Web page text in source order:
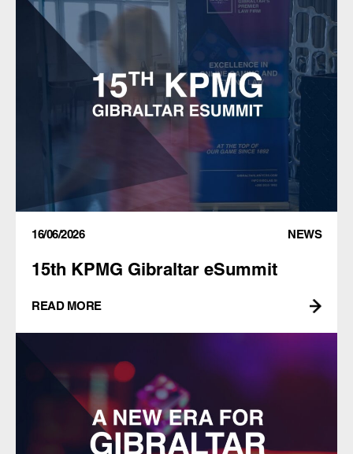
16/06/2026 NEWS
15th KPMG Gibraltar eSummit
READ MORE